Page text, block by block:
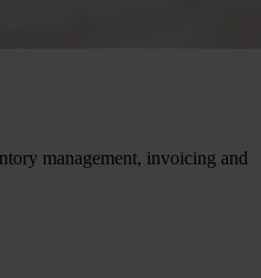
management, invoicing and